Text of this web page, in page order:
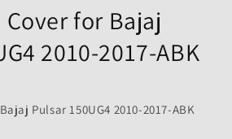
Cover for Bajaj
2010-2017-ABK
Pulsar 150UG4 2010-2017-ABK